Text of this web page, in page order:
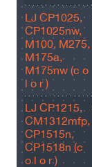
LJ CP1025,
CP1025nw,
M100, M275,
M175a,
M175nw (c o
l o r )
LJ CP1215,
CM1312mfp,
CP1515n,
CP1518n (c
o l o r )